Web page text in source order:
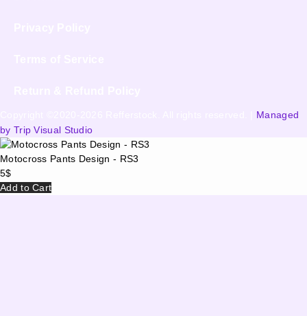
Managed
by Trip Visual Studio
Motocross Pants Design - RS3
5$
Add to Cart